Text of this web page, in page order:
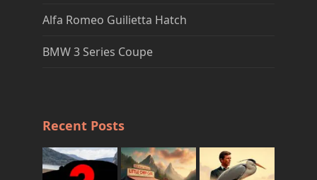
Alfa Romeo Guilietta Hatch
BMW 3 Series Coupe
Recent Posts